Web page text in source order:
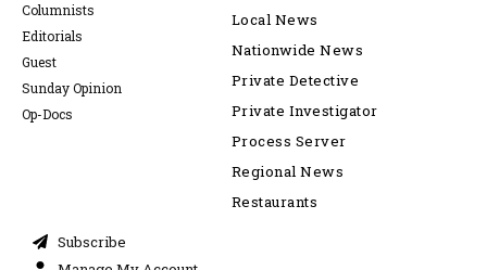
Columnists
Editorials
Guest
Sunday Opinion
Op-Docs
Local News
Nationwide News
Private Detective
Private Investigator
Process Server
Regional News
Restaurants
Subscribe